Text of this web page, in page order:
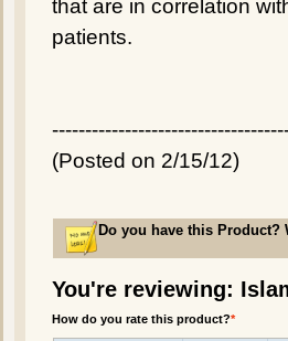
that are in correlation
patients.
(Posted on 2/15/12)
Do you have this Product?
You're reviewing:
How do you rate this product?*